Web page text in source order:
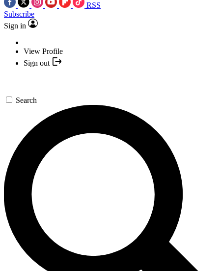
RSS
Subscribe
Sign in
View Profile
Sign out
Search